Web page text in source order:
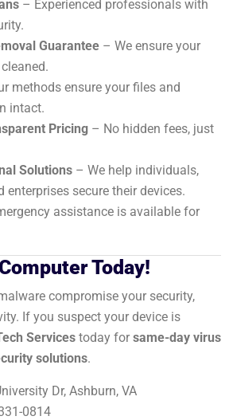
– Experienced professionals with
Guarantee – We ensure your
methods ensure your files and
intact.
Pricing – No hidden fees, just
Solutions – We help individuals,
enterprises secure their devices.
assistance is available for
Today!
compromise your security,
If you suspect your device is
Services today for same-day virus
solutions.
Dr, Ashburn, VA
0814